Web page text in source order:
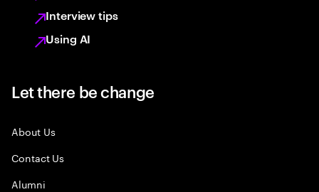
Interview tips
Using AI
Let there be change
About Us
Contact Us
Alumni